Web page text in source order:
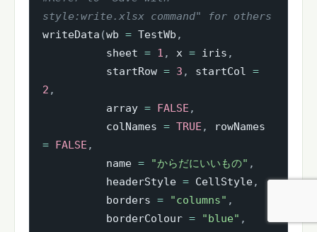
style:write.xlsx command" for others
writeData (wb = TestWb ,
          sheet
= 1 , x = iris ,
          startRow
= 3 , startCol =
2 ,
          array
= FALSE ,
          colNames
= TRUE ,
=
FALSE ,
          name
= "からだにいいもの" ,
          headerStyle
= CellStyle,
          borders
= "columns" ,
          borderColour
= "blue" ,